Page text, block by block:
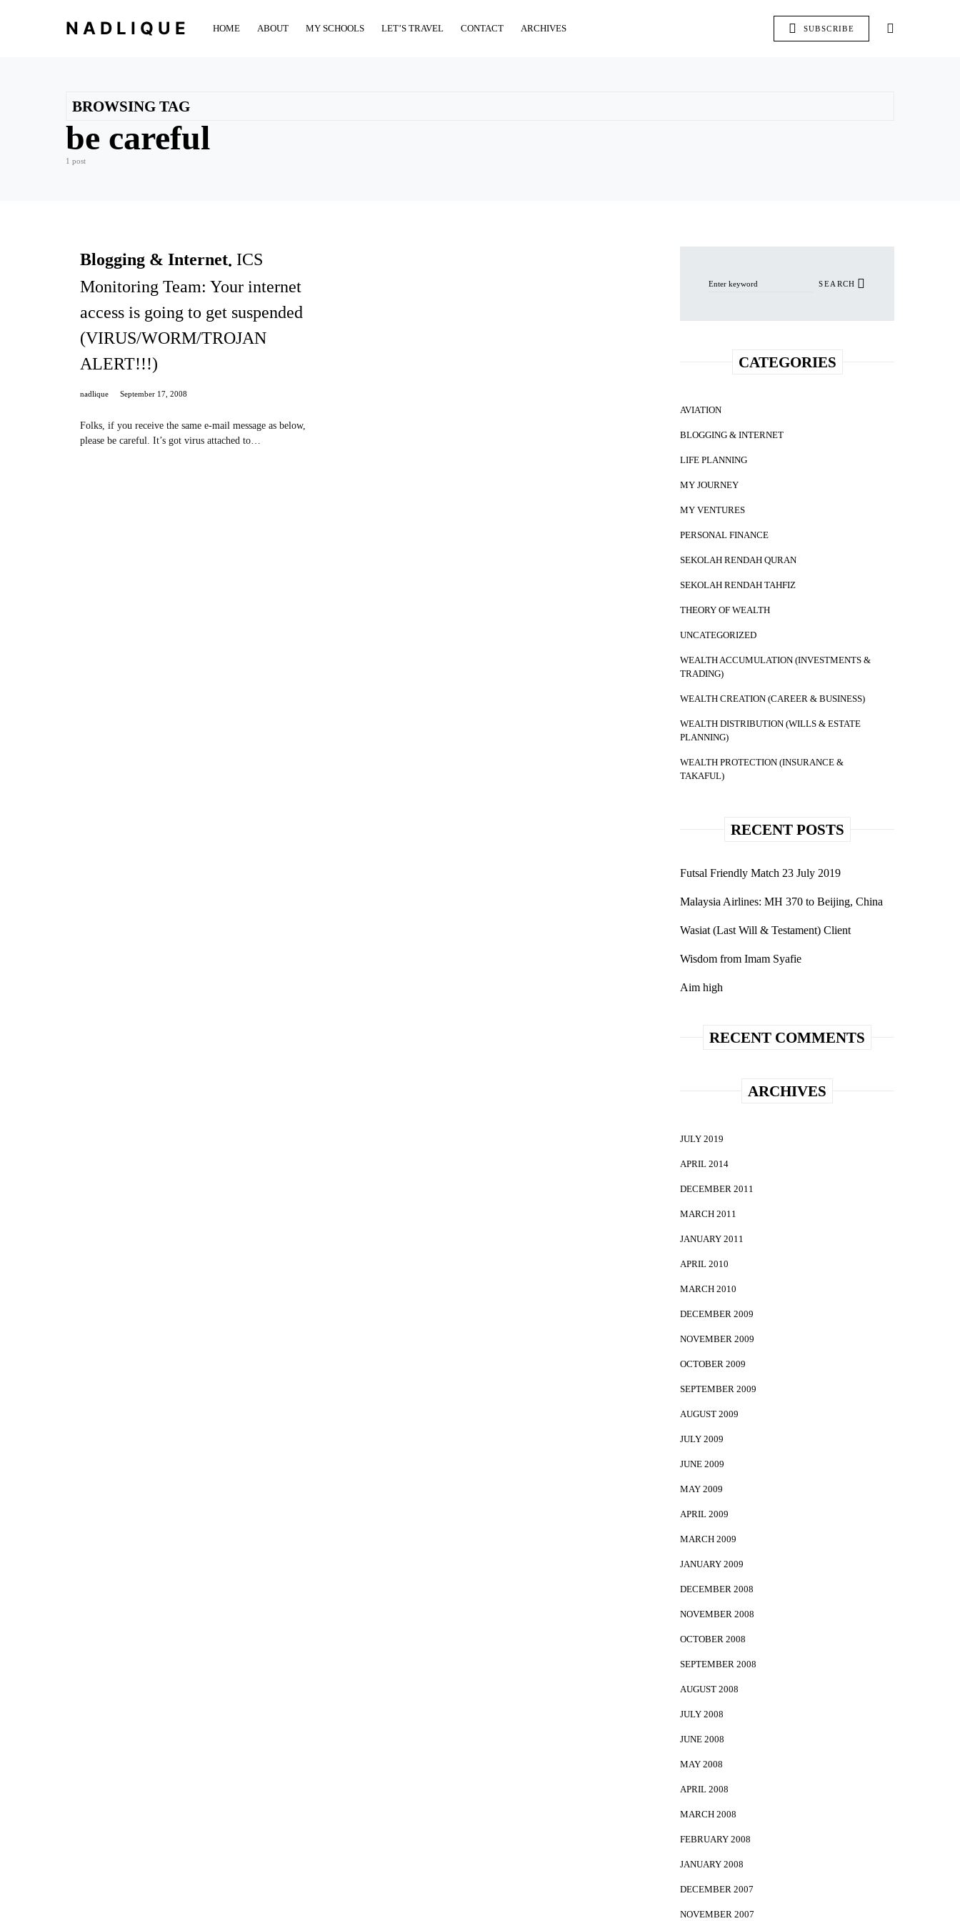
NADLIQUE HOME ABOUT MY SCHOOLS LET’S TRAVEL CONTACT ARCHIVES SUBSCRIBE
BROWSING TAG
be careful
1 post
Blogging & Internet ICS
Monitoring Team: Your internet
access is going to get suspended
(VIRUS/WORM/TROJAN
ALERT!!!)
nadlique September 17, 2008
Folks, if you receive the same e-mail message as below,
please be careful. It’s got virus attached to…
SEARCH
CATEGORIES
AVIATION
BLOGGING & INTERNET
LIFE PLANNING
MY JOURNEY
MY VENTURES
PERSONAL FINANCE
SEKOLAH RENDAH QURAN
SEKOLAH RENDAH TAHFIZ
THEORY OF WEALTH
UNCATEGORIZED
WEALTH ACCUMULATION (INVESTMENTS &
TRADING)
WEALTH CREATION (CAREER & BUSINESS)
WEALTH DISTRIBUTION (WILLS & ESTATE
PLANNING)
WEALTH PROTECTION (INSURANCE &
TAKAFUL)
RECENT POSTS
Futsal Friendly Match 23 July 2019
Malaysia Airlines: MH 370 to Beijing, China
Wasiat (Last Will & Testament) Client
Wisdom from Imam Syafie
Aim high
RECENT COMMENTS
ARCHIVES
JULY 2019
APRIL 2014
DECEMBER 2011
MARCH 2011
JANUARY 2011
APRIL 2010
MARCH 2010
DECEMBER 2009
NOVEMBER 2009
OCTOBER 2009
SEPTEMBER 2009
AUGUST 2009
JULY 2009
JUNE 2009
MAY 2009
APRIL 2009
MARCH 2009
JANUARY 2009
DECEMBER 2008
NOVEMBER 2008
OCTOBER 2008
SEPTEMBER 2008
AUGUST 2008
JULY 2008
JUNE 2008
MAY 2008
APRIL 2008
MARCH 2008
FEBRUARY 2008
JANUARY 2008
DECEMBER 2007
NOVEMBER 2007